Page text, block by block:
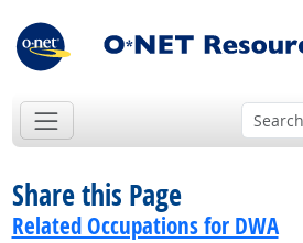
Share this Page
Related Occupations for DWA